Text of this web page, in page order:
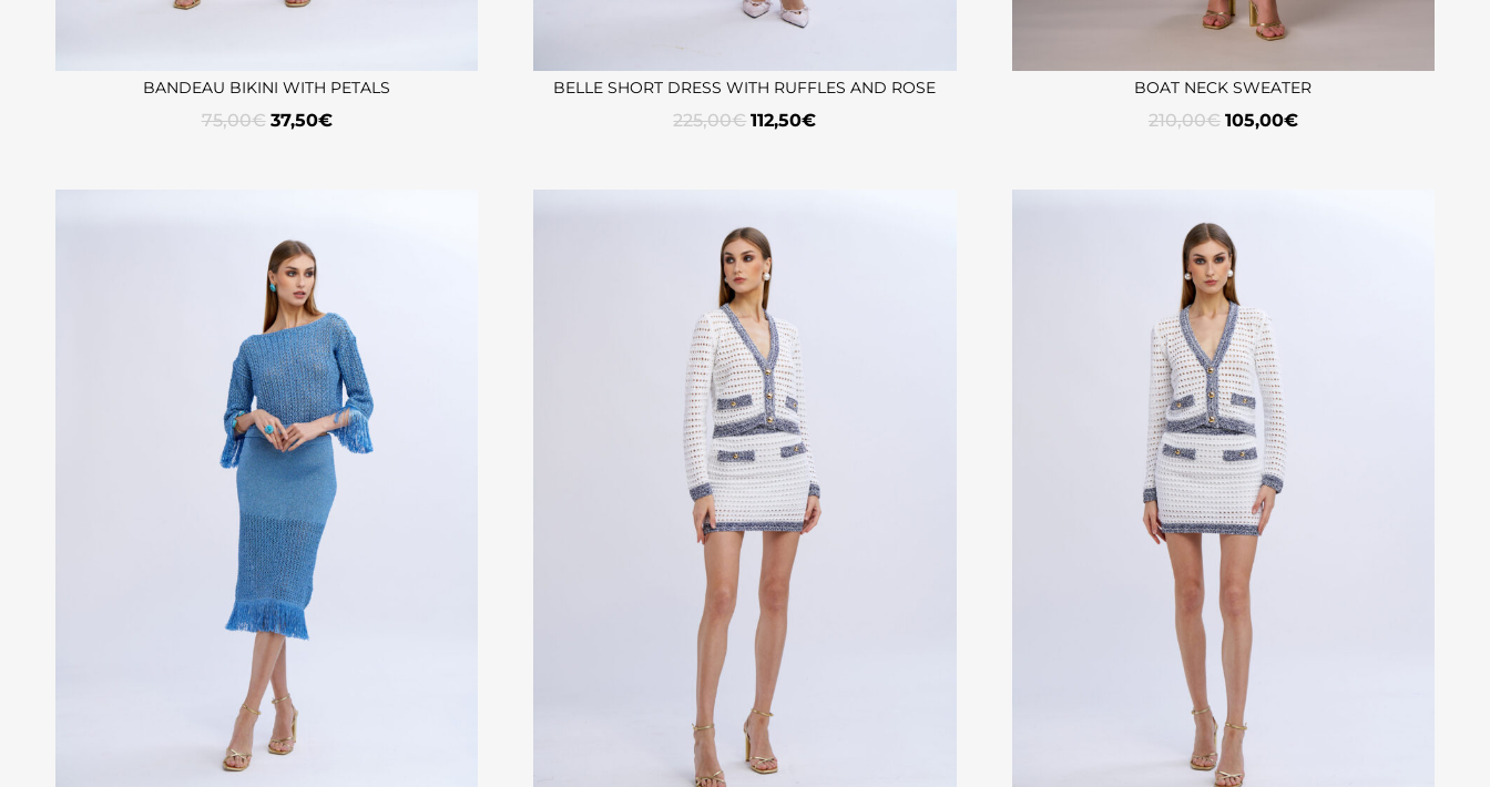
BANDEAU BIKINI WITH PETALS
75,00€ 37,50€
BELLE SHORT DRESS WITH RUFFLES AND ROSE
225,00€ 112,50€
BOAT NECK SWEATER
210,00€ 105,00€